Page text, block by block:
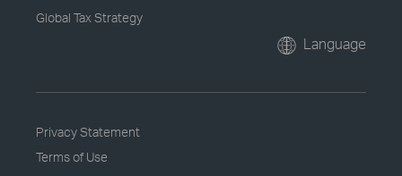
Global Tax Strategy
Language
Privacy Statement
Terms of Use